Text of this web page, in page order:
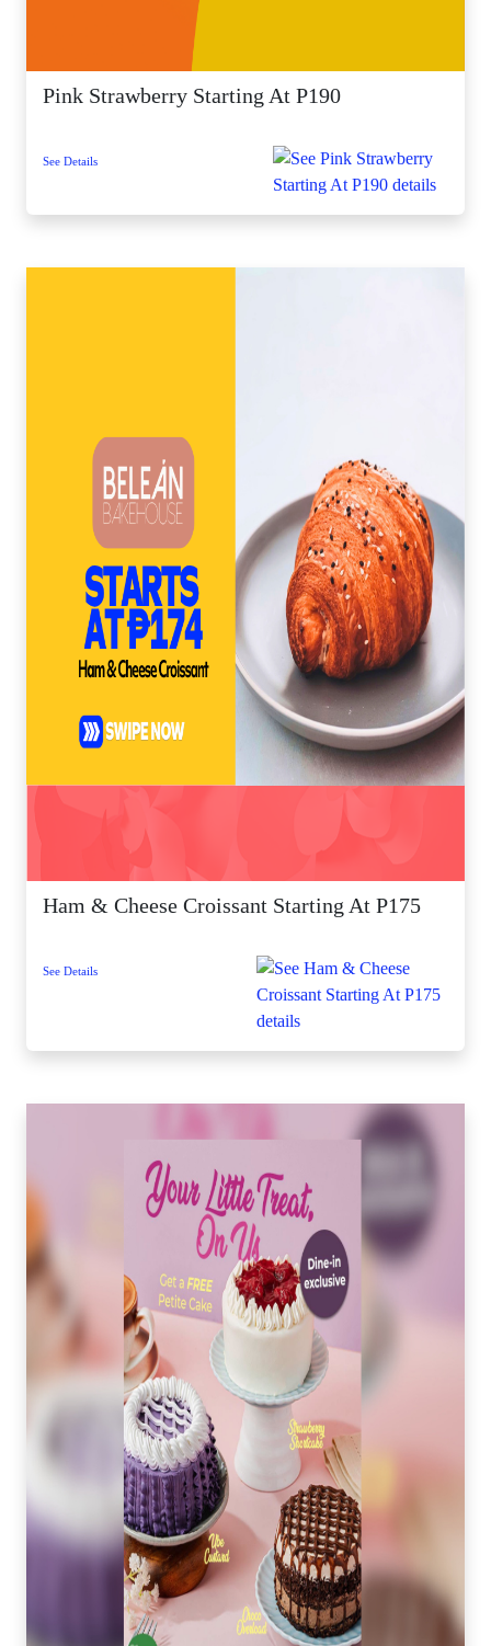
Pink Strawberry Starting At P190
See Details
Ham & Cheese Croissant Starting At P175
See Details